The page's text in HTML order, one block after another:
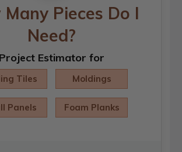
Pieces Do I
Need?
Project Estimator for
Tiles Moldings
Panels Foam Planks